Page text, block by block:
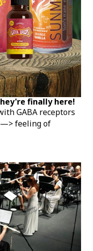
finally here!
GABA receptors
feeling of